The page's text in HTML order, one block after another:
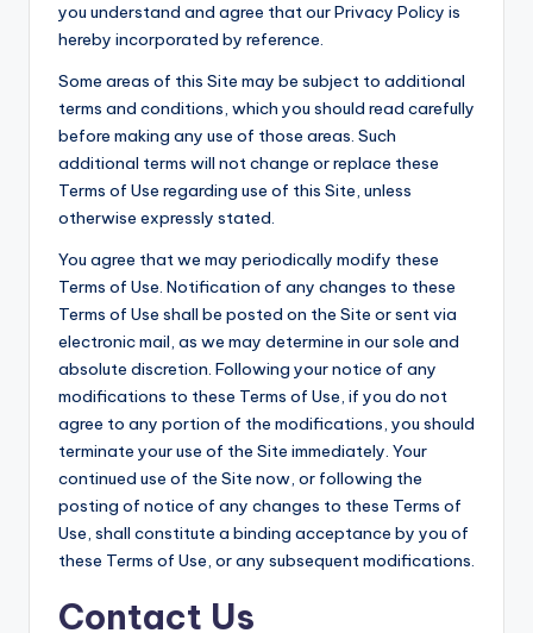
you understand and agree that our Privacy Policy is
hereby incorporated by reference.
Some areas of this Site may be subject to additional
terms and conditions, which you should read carefully
before making any use of those areas. Such
additional terms will not change or replace these
Terms of Use regarding use of this Site, unless
otherwise expressly stated.
You agree that we may periodically modify these
Terms of Use. Notification of any changes to these
Terms of Use shall be posted on the Site or sent via
electronic mail, as we may determine in our sole and
absolute discretion. Following your notice of any
modifications to these Terms of Use, if you do not
agree to any portion of the modifications, you should
terminate your use of the Site immediately. Your
continued use of the Site now, or following the
posting of notice of any changes to these Terms of
Use, shall constitute a binding acceptance by you of
these Terms of Use, or any subsequent modifications.
Contact Us